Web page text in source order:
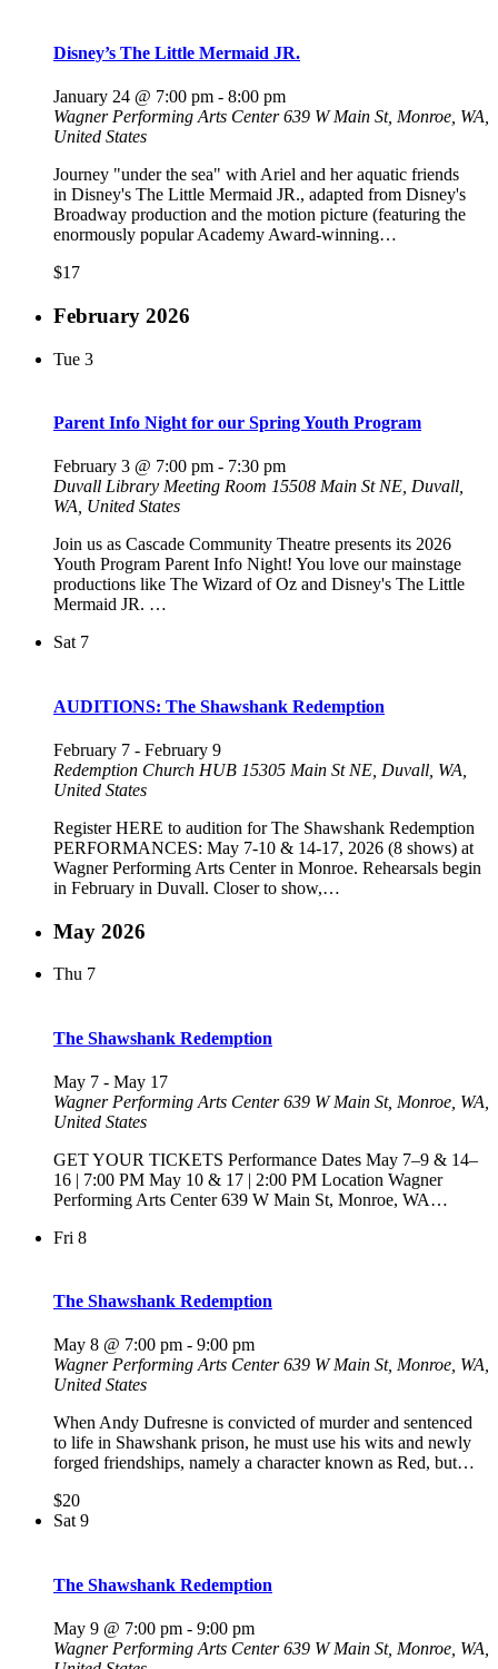
Disney’s The Little Mermaid JR.
January 24 @ 7:00 pm - 8:00 pm
Wagner Performing Arts Center639 W Main St, Monroe, WA,
United States
Journey "under the sea" with Ariel and her aquatic friends
in Disney's The Little Mermaid JR., adapted from Disney's
Broadway production and the motion picture (featuring the
enormously popular Academy Award-winning…
$17
February 2026
Tue 3
Parent Info Night for our Spring Youth Program
February 3 @ 7:00 pm - 7:30 pm
Duvall Library Meeting Room 15508 Main St NE, Duvall,
WA, United States
Join us as Cascade Community Theatre presents its 2026
Youth Program Parent Info Night! You love our mainstage
productions like The Wizard of Oz and Disney's The Little
Mermaid JR. …
Sat 7
AUDITIONS: The Shawshank Redemption
February 7 - February 9
Redemption Church HUB 15305 Main St NE, Duvall, WA,
United States
Register HERE to audition for The Shawshank Redemption
PERFORMANCES: May 7-10 & 14-17, 2026 (8 shows) at
Wagner Performing Arts Center in Monroe. Rehearsals begin
in February in Duvall. Closer to show,…
May 2026
Thu 7
The Shawshank Redemption
May 7 - May 17
Wagner Performing Arts Center639 W Main St, Monroe, WA,
United States
GET YOUR TICKETS Performance Dates May 7–9 & 14–
16 | 7:00 PM May 10 & 17 | 2:00 PM Location Wagner
Performing Arts Center 639 W Main St, Monroe, WA…
Fri 8
The Shawshank Redemption
May 8 @ 7:00 pm - 9:00 pm
Wagner Performing Arts Center639 W Main St, Monroe, WA,
United States
When Andy Dufresne is convicted of murder and sentenced
to life in Shawshank prison, he must use his wits and newly
forged friendships, namely a character known as Red, but…
$20
Sat9
The Shawshank Redemption
May 9 @ 7:00 pm - 9:00 pm
Wagner Performing Arts Center639 W Main St, Monroe, WA,